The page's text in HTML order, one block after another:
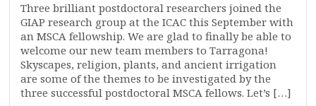
Three brilliant postdoctoral researchers joined the
GIAP research group at the ICAC this September with
an MSCA fellowship. We are glad to finally be able to
welcome our new team members to Tarragona!
Skyscapes, religion, plants, and ancient irrigation
are some of the themes to be investigated by the
three successful postdoctoral MSCA fellows. Let’s […]